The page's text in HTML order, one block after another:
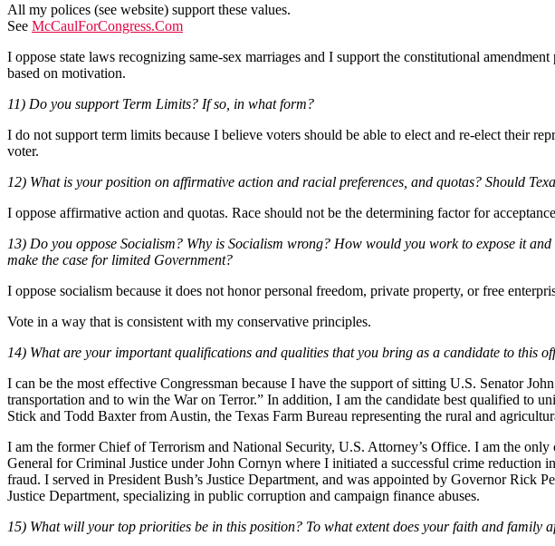
All my polices (see website) support these values.
See McCaulForCongress.Com
I oppose state laws recognizing same-sex marriages and I support the constitutional
based on motivation.
11) Do you support Term Limits? If so, in what form?
I do not support term limits because I believe voters should be able to elect and re-elect their
voter.
12) What is your position on affirmative action and racial preferences, and quotas? Should
I oppose affirmative action and quotas. Race should not be the determining factor for
13) Do you oppose Socialism? Why is Socialism wrong? How would you work to expose it
make the case for limited Government?
I oppose socialism because it does not honor personal freedom, private property, or free
Vote in a way that is consistent with my conservative principles.
14) What are your important qualifications and qualities that you bring as a candidate to this
I can be the most effective Congressman because I have the support of sitting U.S. Senator
transportation and to win the War on Terror.” In addition, I am the candidate best qualified to
Stick and Todd Baxter from Austin, the Texas Farm Bureau representing the rural and
I am the former Chief of Terrorism and National Security, U.S. Attorney’s Office. I am the
General for Criminal Justice under John Cornyn where I initiated a successful crime
fraud. I served in President Bush’s Justice Department, and was appointed by Governor Rick
Justice Department, specializing in public corruption and campaign finance abuses.
15) What will your top priorities be in this position? To what extent does your faith and family